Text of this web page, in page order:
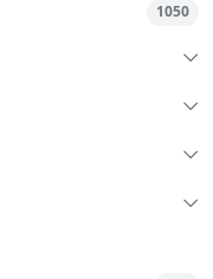
1050